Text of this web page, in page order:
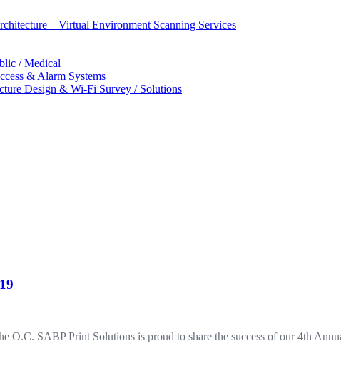
– Virtual Environment Scanning Services
/ Medical
& Alarm Systems
Design & Wi-Fi Survey / Solutions
O.C. SABP Print Solutions is proud to share the success of our 4th